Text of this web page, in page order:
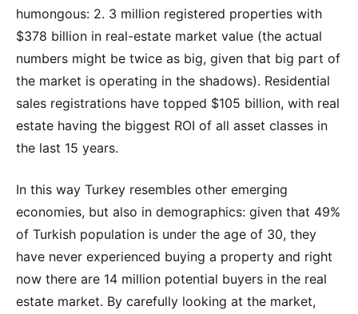
humongous: 2. 3 million registered properties with
$378 billion in real-estate market value (the actual
numbers might be twice as big, given that big part of
the market is operating in the shadows). Residential
sales registrations have topped $105 billion, with real
estate having the biggest ROI of all asset classes in
the last 15 years.
In this way Turkey resembles other emerging
economies, but also in demographics: given that 49%
of Turkish population is under the age of 30, they
have never experienced buying a property and right
now there are 14 million potential buyers in the real
estate market. By carefully looking at the market,